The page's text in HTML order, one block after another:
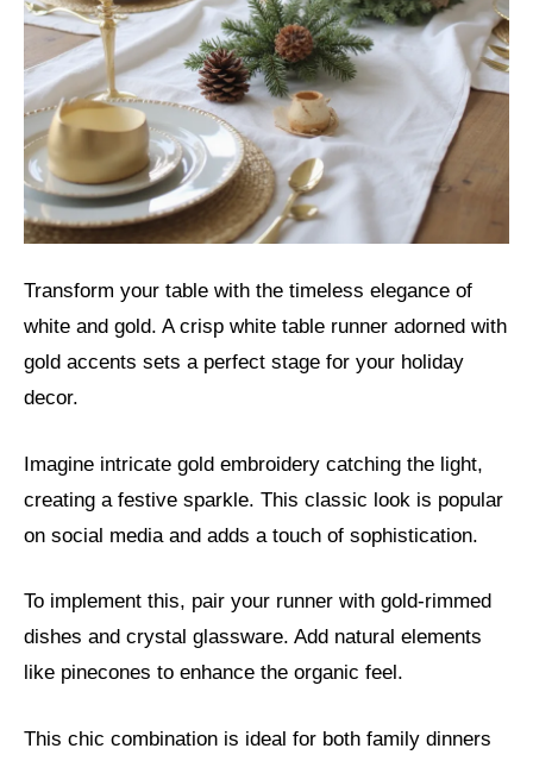
Transform your table with the timeless elegance of
white and gold. A crisp white table runner adorned with
gold accents sets a perfect stage for your holiday
decor.
Imagine intricate gold embroidery catching the light,
creating a festive sparkle. This classic look is popular
on social media and adds a touch of sophistication.
To implement this, pair your runner with gold-rimmed
dishes and crystal glassware. Add natural elements
like pinecones to enhance the organic feel.
This chic combination is ideal for both family dinners